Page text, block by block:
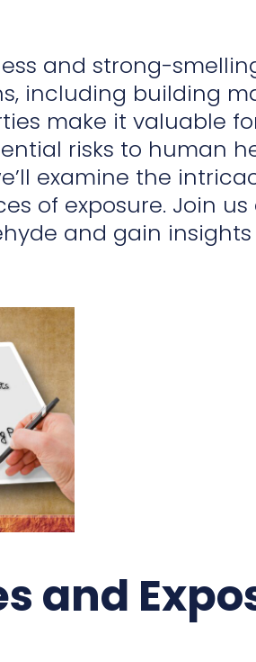
and strong-
including building
make it valuable
risks to human
examine the
of exposure. Join
and gain
and